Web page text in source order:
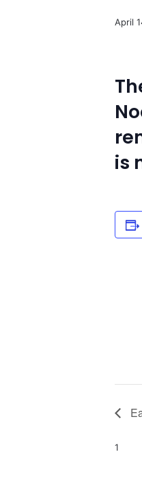
April
is
1